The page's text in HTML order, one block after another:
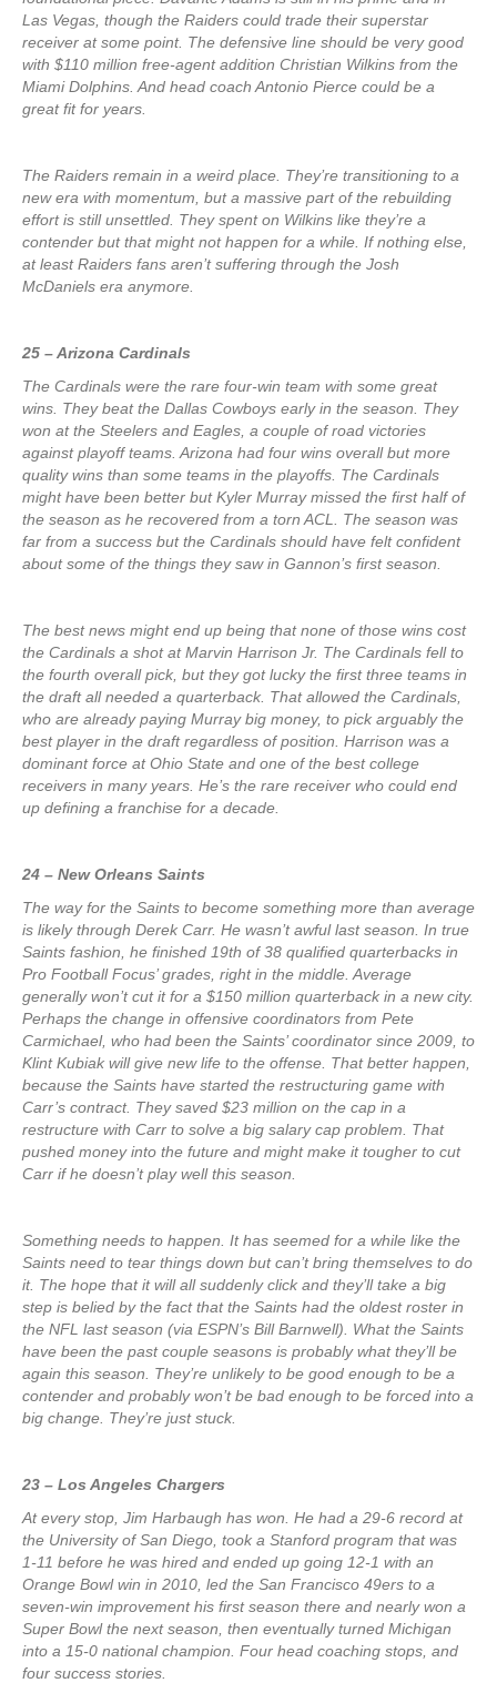
Las Vegas, though the Raiders could trade their superstar
receiver at some point. The defensive line should be very good
with $110 million free-agent addition Christian Wilkins from the
Miami Dolphins. And head coach Antonio Pierce could be a
great fit for years.
The Raiders remain in a weird place. They’re transitioning to a
new era with momentum, but a massive part of the rebuilding
effort is still unsettled. They spent on Wilkins like they’re a
contender but that might not happen for a while. If nothing else,
at least Raiders fans aren’t suffering through the Josh
McDaniels era anymore.
25 – Arizona Cardinals
The Cardinals were the rare four-win team with some great
wins. They beat the Dallas Cowboys early in the season. They
won at the Steelers and Eagles, a couple of road victories
against playoff teams. Arizona had four wins overall but more
quality wins than some teams in the playoffs. The Cardinals
might have been better but Kyler Murray missed the first half of
the season as he recovered from a torn ACL. The season was
far from a success but the Cardinals should have felt confident
about some of the things they saw in Gannon’s first season.
The best news might end up being that none of those wins cost
the Cardinals a shot at Marvin Harrison Jr. The Cardinals fell to
the fourth overall pick, but they got lucky the first three teams in
the draft all needed a quarterback. That allowed the Cardinals,
who are already paying Murray big money, to pick arguably the
best player in the draft regardless of position. Harrison was a
dominant force at Ohio State and one of the best college
receivers in many years. He’s the rare receiver who could end
up defining a franchise for a decade.
24 – New Orleans Saints
The way for the Saints to become something more than average
is likely through Derek Carr. He wasn’t awful last season. In true
Saints fashion, he finished 19th of 38 qualified quarterbacks in
Pro Football Focus’ grades, right in the middle. Average
generally won’t cut it for a $150 million quarterback in a new city.
Perhaps the change in offensive coordinators from Pete
Carmichael, who had been the Saints’ coordinator since 2009, to
Klint Kubiak will give new life to the offense. That better happen,
because the Saints have started the restructuring game with
Carr’s contract. They saved $23 million on the cap in a
restructure with Carr to solve a big salary cap problem. That
pushed money into the future and might make it tougher to cut
Carr if he doesn’t play well this season.
Something needs to happen. It has seemed for a while like the
Saints need to tear things down but can’t bring themselves to do
it. The hope that it will all suddenly click and they’ll take a big
step is belied by the fact that the Saints had the oldest roster in
the NFL last season (via ESPN’s Bill Barnwell). What the Saints
have been the past couple seasons is probably what they’ll be
again this season. They’re unlikely to be good enough to be a
contender and probably won’t be bad enough to be forced into a
big change. They’re just stuck.
23 – Los Angeles Chargers
At every stop, Jim Harbaugh has won. He had a 29-6 record at
the University of San Diego, took a Stanford program that was
1-11 before he was hired and ended up going 12-1 with an
Orange Bowl win in 2010, led the San Francisco 49ers to a
seven-win improvement his first season there and nearly won a
Super Bowl the next season, then eventually turned Michigan
into a 15-0 national champion. Four head coaching stops, and
four success stories.